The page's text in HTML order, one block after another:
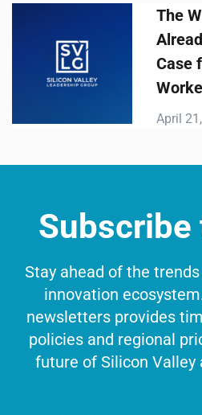
The Workforce You
Already Have: Making
Case for Incumbent
Worker Training
Subscribe
Stay ahead of the
innovation
newsletters provides
policies and regional
future of Silicon Valley